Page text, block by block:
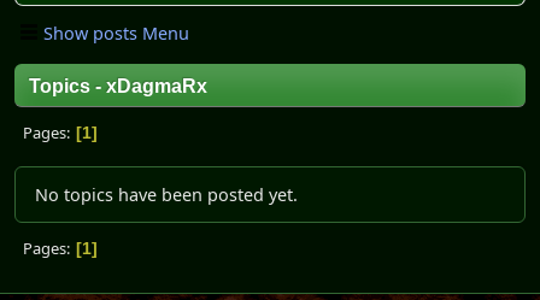
Show posts Menu
Topics - xDagmaRx
Pages 1
No topics have been posted yet.
Pages 1